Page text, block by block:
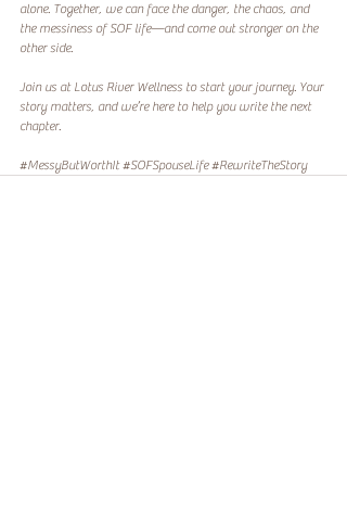
alone. Together, we can face the danger, the chaos, and
the messiness of SOF life—and come out stronger on the
other side.
Join us at Lotus River Wellness to start your journey. Your
story matters, and we’re here to help you write the next
chapter.
#MessyButWorthIt #SOFSpouseLife #RewriteTheStory